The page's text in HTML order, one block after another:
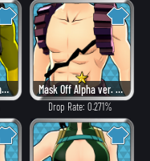
Hero Costume (Dangerous) Mask Off Alpha ver. (Villain Style)
Drop Rate: 0.271%